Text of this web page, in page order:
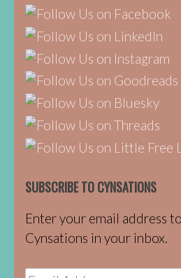
SUBSCRIBE TO CYNSATIONS
Enter your email address
Cynsations in your inbox.